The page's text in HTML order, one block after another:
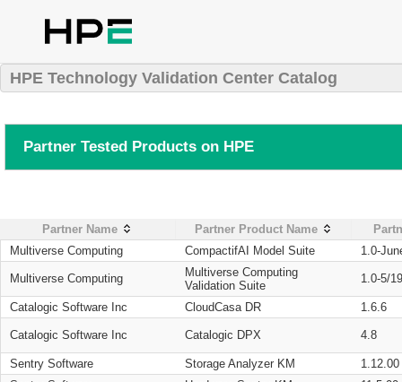
HPE Technology Validation Center Catalog
Partner Tested Products on HPE
Partner Name Partner Product Name
Multiverse Computing
CompactifAI Model Suite 1.0-
Multiverse Computing
Multiverse Computing
Validation Suite
1.0-5/
Catalogic Software Inc CloudCasa DR 1.6.6
Catalogic Software Inc Catalogic DPX 4.8
Sentry Software Storage Analyzer KM
1.12.00